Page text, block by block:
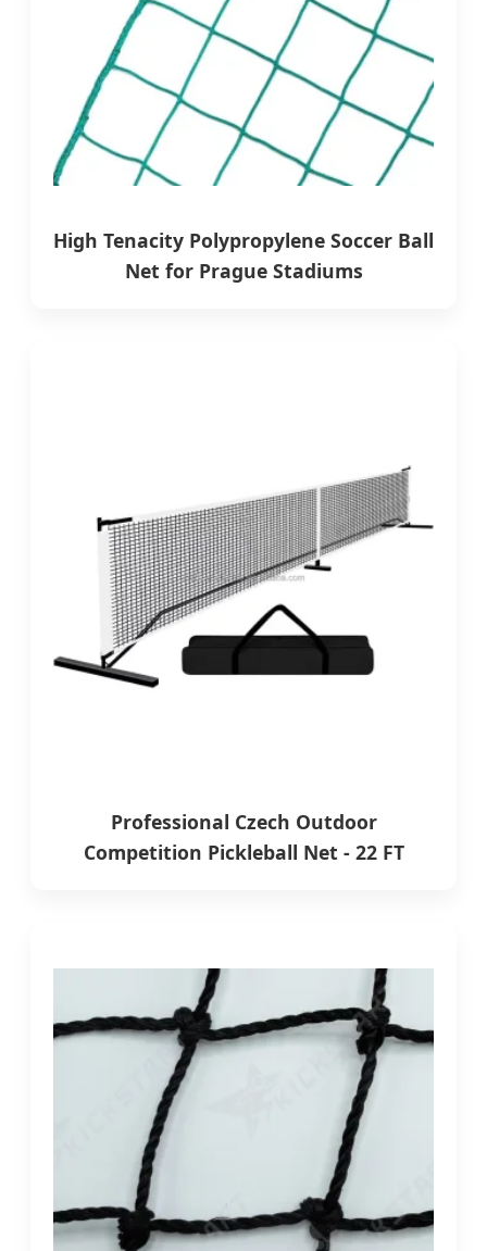
High Tenacity Polypropylene Soccer Ball
Net for Prague Stadiums
Professional Czech Outdoor
Competition Pickleball Net - 22 FT